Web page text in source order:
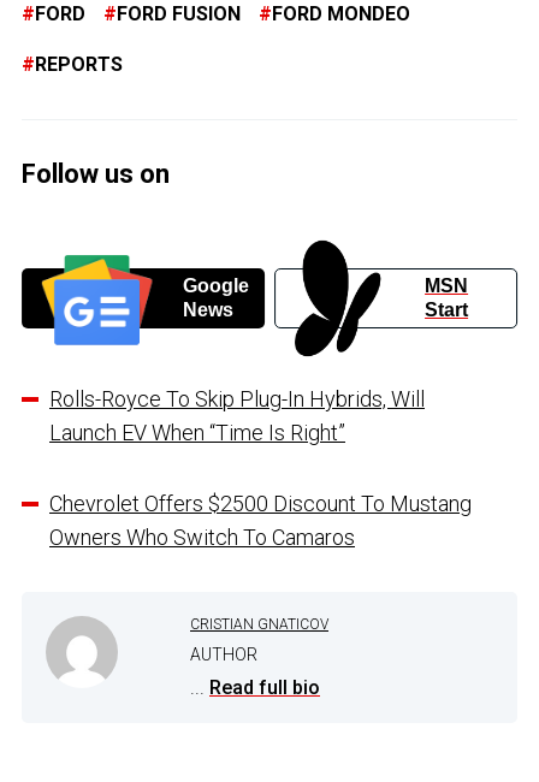
FORD FORD FUSION FORD MONDEO
REPORTS
Follow us on
Google
News
MSN
Start
Rolls-Royce To Skip Plug-In Hybrids, Will
Launch EV When “Time Is Right”
Chevrolet Offers $2500 Discount To Mustang
Owners Who Switch To Camaros
CRISTIAN GNATICOV
AUTHOR
... Read full bio